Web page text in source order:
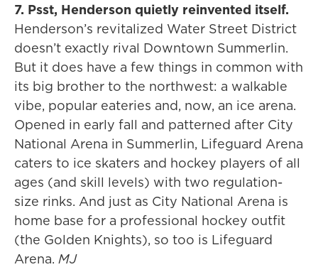
7. Psst, Henderson quietly reinvented itself.
Henderson’s revitalized Water Street District
doesn’t exactly rival Downtown Summerlin.
But it does have a few things in common with
its big brother to the northwest: a walkable
vibe, popular eateries and, now, an ice arena.
Opened in early fall and patterned after City
National Arena in Summerlin, Lifeguard Arena
caters to ice skaters and hockey players of all
ages (and skill levels) with two regulation-
size rinks. And just as City National Arena is
home base for a professional hockey outfit
(the Golden Knights), so too is Lifeguard
Arena. MJ